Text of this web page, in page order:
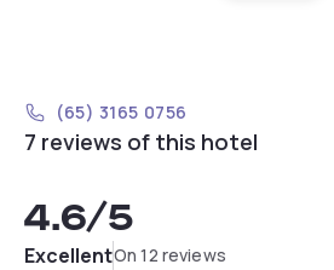
(65) 3165 0756
7 reviews of this hotel
4.6/5
ExcellentOn 12 reviews